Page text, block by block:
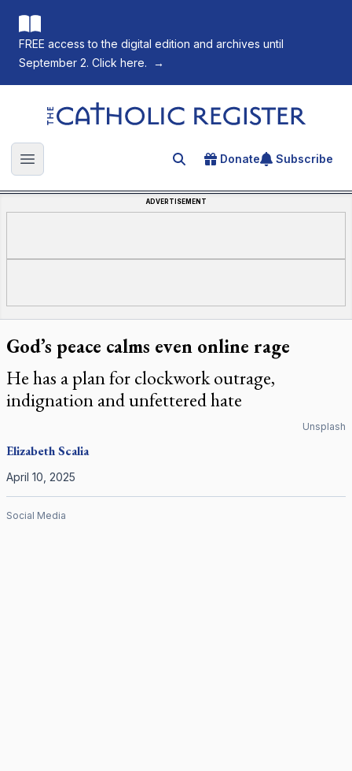
FREE access to the digital edition and archives until
September 2. Click here.
→
The Catholic Register
Open main menu Search for an article
Donate Subscribe
ADVERTISEMENT
God’s peace calms even online rage
He has a plan for clockwork outrage,
indignation and unfettered hate
Unsplash
Elizabeth Scalia
April 10, 2025
Social Media